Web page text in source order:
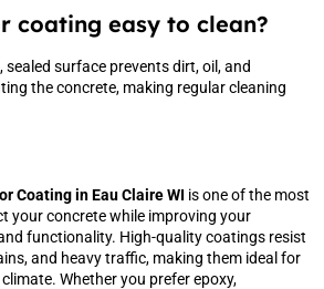
coating easy to clean?
surface prevents dirt, oil, and
the concrete, making regular cleaning
Coating in Eau Claire WI is one of the most
your concrete while improving your
functionality. High-quality coatings resist
and heavy traffic, making them ideal for
Whether you prefer epoxy,